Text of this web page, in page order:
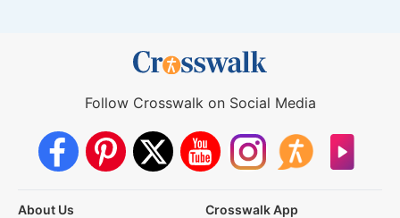
Follow Crosswalk on Social Media
About Us
Crosswalk App